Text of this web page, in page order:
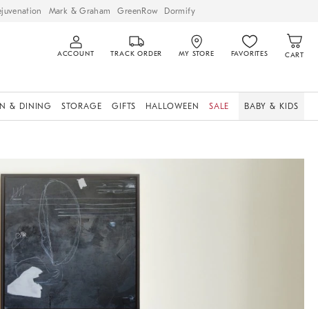
Mark & Graham GreenRow Dormify
ACCOUNT TRACK ORDER MY STORE FAVORITES CART
& DINING STORAGE GIFTS HALLOWEEN SALE BABY & KIDS